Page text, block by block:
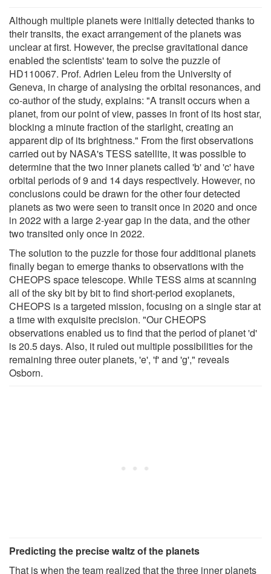
Although multiple planets were initially detected thanks to
their transits, the exact arrangement of the planets was
unclear at first. However, the precise gravitational dance
enabled the scientists' team to solve the puzzle of
HD110067. Prof. Adrien Leleu from the University of
Geneva, in charge of analysing the orbital resonances, and
co-author of the study, explains: "A transit occurs when a
planet, from our point of view, passes in front of its host star,
blocking a minute fraction of the starlight, creating an
apparent dip of its brightness." From the first observations
carried out by NASA's TESS satellite, it was possible to
determine that the two inner planets called 'b' and 'c' have
orbital periods of 9 and 14 days respectively. However, no
conclusions could be drawn for the other four detected
planets as two were seen to transit once in 2020 and once
in 2022 with a large 2-year gap in the data, and the other
two transited only once in 2022.
The solution to the puzzle for those four additional planets
finally began to emerge thanks to observations with the
CHEOPS space telescope. While TESS aims at scanning
all of the sky bit by bit to find short-period exoplanets,
CHEOPS is a targeted mission, focusing on a single star at
a time with exquisite precision. "Our CHEOPS
observations enabled us to find that the period of planet 'd'
is 20.5 days. Also, it ruled out multiple possibilities for the
remaining three outer planets, 'e', 'f' and 'g'," reveals
Osborn.
Predicting the precise waltz of the planets
That is when the team realized that the three inner planets